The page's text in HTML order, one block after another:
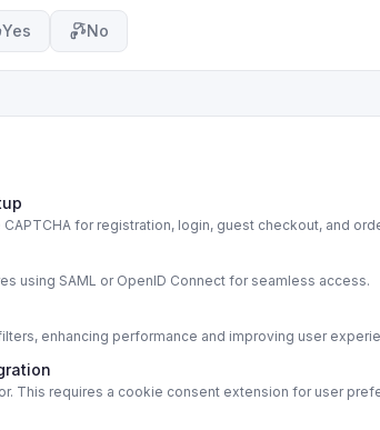
Yes No
for registration, login, guest checkout, and
using SAML or OpenID Connect for seamless access.
enhancing performance and improving user
This requires a cookie consent extension for user